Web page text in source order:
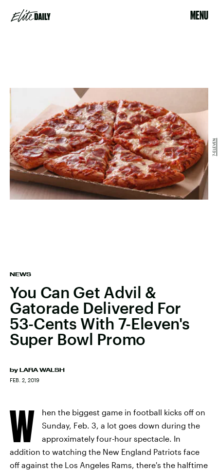
MENU
NEWS
You Can Get Advil &
Gatorade Delivered For
53-Cents With 7-Eleven's
Super Bowl Promo
by LARA WALSH
FEB. 2, 2019
7-ELEVEN
W
hen the biggest game in football kicks off on
Sunday, Feb. 3, a lot goes down during the
approximately four-hour spectacle. In
addition to watching the New England Patriots face
off against the Los Angeles Rams, there's the halftime